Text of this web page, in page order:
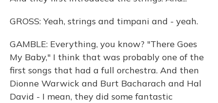
GROSS: Yeah, strings and timpani and - yeah.
GAMBLE: Everything, you know? "There Goes
My Baby," I think that was probably one of the
first songs that had a full orchestra. And then
Dionne Warwick and Burt Bacharach and Hal
David - I mean, they did some fantastic